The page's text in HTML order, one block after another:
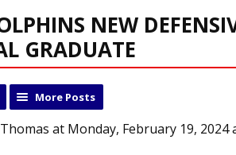
NEW
GRADUATE
More Posts
at Monday, February 19, 2024